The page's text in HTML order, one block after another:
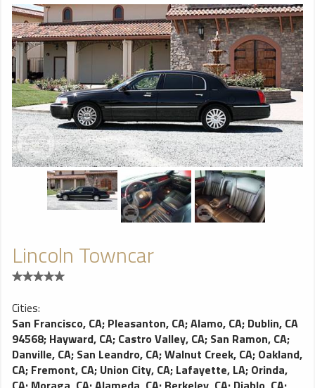
Lincoln Towncar
Cities:
San Francisco, CA; Pleasanton, CA;Alamo, CA; Dublin, CA
94568; Hayward, CA; Castro Valley, CA; San Ramon, CA;
Danville, CA; San Leandro, CA;Walnut Creek, CA; Oakland,
CA; Fremont, CA; Union City, CA; Lafayette, LA; Orinda,